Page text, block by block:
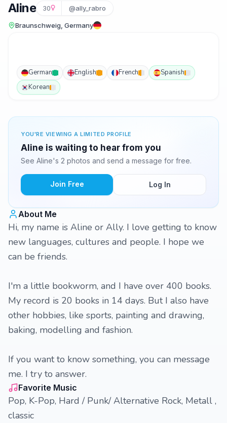
Aline 30 @ally_rabro
Braunschweig, Germany
German English French
Spanish
Korean
YOU'RE VIEWING A LIMITED PROFILE
Aline is waiting to hear from you
See Aline's 2 photos and send a message for free.
Join Free Log In
About Me
Hi, my name is Aline or Ally. I love getting to know
new languages, cultures and people. I hope we
can be friends.
I'm a little bookworm, and I have over 400 books.
My record is 20 books in 14 days. But I also have
other hobbies, like sports, painting and drawing,
baking, modelling and fashion.
If you want to know something, you can message
me. I try to answer.
Favorite Music
Pop, K-Pop, Hard / Punk/ Alternative Rock, Metall ,
classic